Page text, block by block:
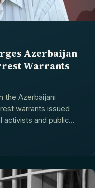
Azerbaijan
Warrants
the Azerbaijani
warrants issued
activists and public...